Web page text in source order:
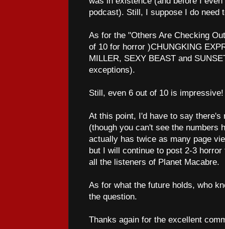
podcast). Still, I suppose I do need
As for the "Others Are Checking
of 10 for horror )CHUNGKING
MILLER, SEXY BEAST and
exceptions).
Still, even 6 out of 10 is impressive!
At this point, I'd have to say there's
(though you can't see the numbers
actually has twice as many page
but I will continue to post 2-3
all the listeners of Planet Macabre.
As for what the future holds, who
the question.
Thanks again for the excellent